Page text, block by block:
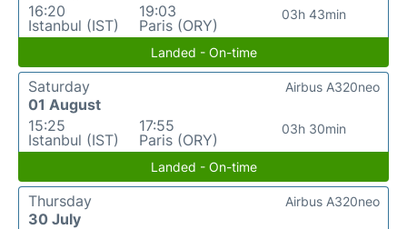
16:20
Istanbul (IST)
19:03
Paris (ORY)
03h 43min
Landed - On-time
Saturday
01 August
15:25
Istanbul (IST)
17:55
Paris (ORY)
03h 30min
Airbus A320neo
Landed - On-time
Thursday
30 July
Airbus A320neo